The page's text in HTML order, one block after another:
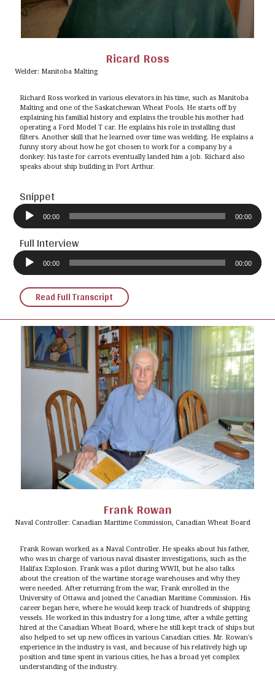
Ricard Ross
Welder: Manitoba Malting
Richard Ross worked in various elevators in his time, such as Manitoba
Malting and one of the Saskatchewan Wheat Pools. He starts off by
explaining his familial history and explains the trouble his mother had
operating a Ford Model T car. He explains his role in installing dust
filters. Another skill that he learned over time was welding. He explains a
funny story about how he got chosen to work for a company by a
donkey: his taste for carrots eventually landed him a job. Richard also
speaks about ship building in Port Arthur.
Snippet
Audio
Player
00:00 00:00
Full Interview
Audio
Player
00:00 00:00
Read Full Transcript
Frank Rowan
Naval Controller: Canadian Maritime Commission, Canadian Wheat Board
Frank Rowan worked as a Naval Controller. He speaks about his father,
who was in charge of various naval disaster investigations, such as the
Halifax Explosion. Frank was a pilot during WWII, but he also talks
about the creation of the wartime storage warehouses and why they
were needed. After returning from the war, Frank enrolled in the
University of Ottawa and joined the Canadian Maritime Commission. His
career began here, where he would keep track of hundreds of shipping
vessels. He worked in this industry for a long time, after a while getting
hired at the Canadian Wheat Board, where he still kept track of ships but
also helped to set up new offices in various Canadian cities. Mr. Rowan's
experience in the industry is vast, and because of his relatively high up
position and time spent in various cities, he has a broad yet complex
understanding of the industry.